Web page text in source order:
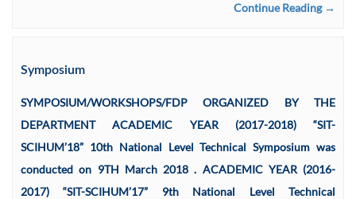
Continue Reading →
Symposium
SYMPOSIUM/WORKSHOPS/FDP ORGANIZED BY THE
DEPARTMENT ACADEMIC YEAR (2017-2018) “SIT-
SCIHUM’18” 10th National Level Technical Symposium was
conducted on 9TH March 2018 . ACADEMIC YEAR (2016-
2017) “SIT-SCIHUM’17” 9th National Level Technical